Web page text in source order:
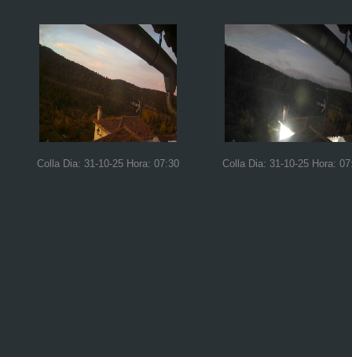
Colla Dia: 31-10-25 Hora: 07:30 Colla Dia: 31-10-25 Hora: